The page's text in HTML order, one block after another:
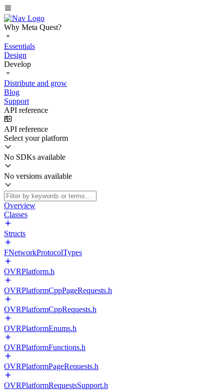
Why Meta Quest?
Essentials
Design
Develop
Distribute and grow
Blog
Support
API reference
API reference
Select your platform
No SDKs available
No versions available
Overview
Classes
Structs
FNetworkProtocolTypes
OVRPlatform.h
OVRPlatformCppPageRequests.h
OVRPlatformCppRequests.h
OVRPlatformEnums.h
OVRPlatformFunctions.h
OVRPlatformPageRequests.h
OVRPlatformRequestsSupport.h